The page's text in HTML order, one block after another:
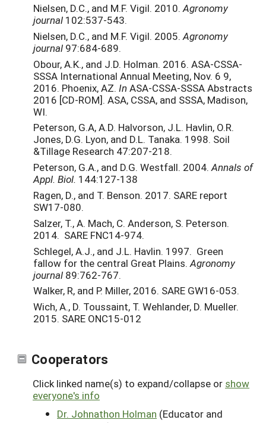
Nielsen, D.C., and M.F. Vigil. 2010.Agronomy
journal 102:537-543.
Nielsen, D.C., and M.F. Vigil. 2005.Agronomy
journal 97:684-689.
Obour, A.K., and J.D. Holman. 2016. ASA-CSSA-
SSSA International Annual Meeting, Nov. 6 9,
2016. Phoenix, AZ. In ASA-CSSA-SSSA Abstracts
2016 [CD-ROM]. ASA, CSSA, and SSSA, Madison,
WI.
Peterson, G.A, A.D. Halvorson, J.L. Havlin, O.R.
Jones, D.G. Lyon, and D.L. Tanaka. 1998. Soil
&Tillage Research 47:207-218.
Peterson, G.A., and D.G. Westfall. 2004.Annals of
Appl. Biol. 144:127-138
Ragen, D., and T. Benson. 2017. SARE report
SW17-080.
Salzer, T., A. Mach, C. Anderson, S. Peterson.
2014. SARE FNC14-974.
Schlegel, A.J., and J.L. Havlin. 1997. Green
fallow for the central Great Plains. Agronomy
journal 89:762-767.
Walker, R, and P. Miller, 2016. SARE GW16-053.
Wich, A., D. Toussaint, T. Wehlander, D. Mueller.
2015. SARE ONC15-012
Cooperators
Click linked name(s) to expand/collapse or show
everyone's info
Dr. Johnathon Holman (Educator and